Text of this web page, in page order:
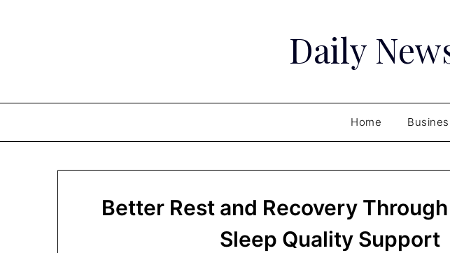
Daily
Home
Better Rest and Recovery
Sleep Quality Support